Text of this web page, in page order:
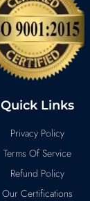
Quick Links
Privacy Policy
Terms Of Service
Refund Policy
Our Certifications